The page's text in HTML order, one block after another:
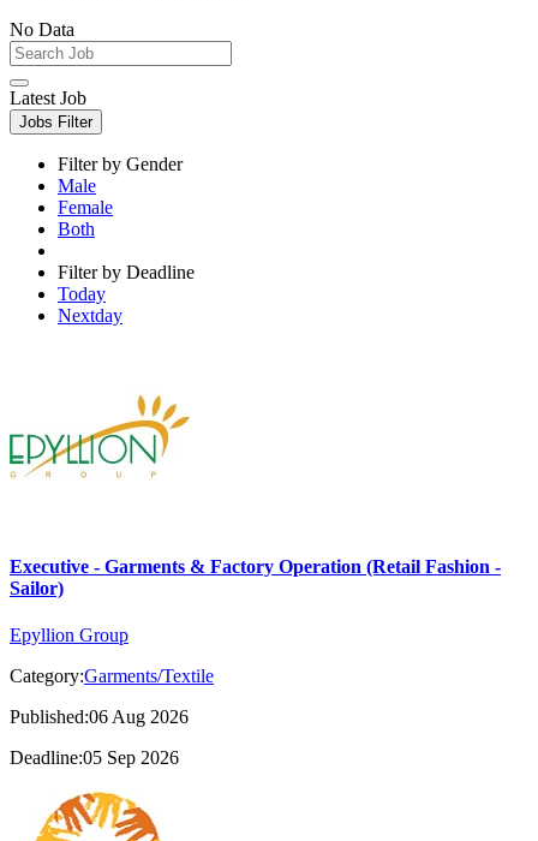
No Data
Latest Job
Jobs Filter
Filter by Gender
Male
Female
Both
Filter by Deadline
Today
Nextday
Executive - Garments & Factory Operation (Retail Fashion -
Sailor)
Epyllion Group
Category:Garments/Textile
Published:06 Aug 2026
Deadline:05 Sep 2026